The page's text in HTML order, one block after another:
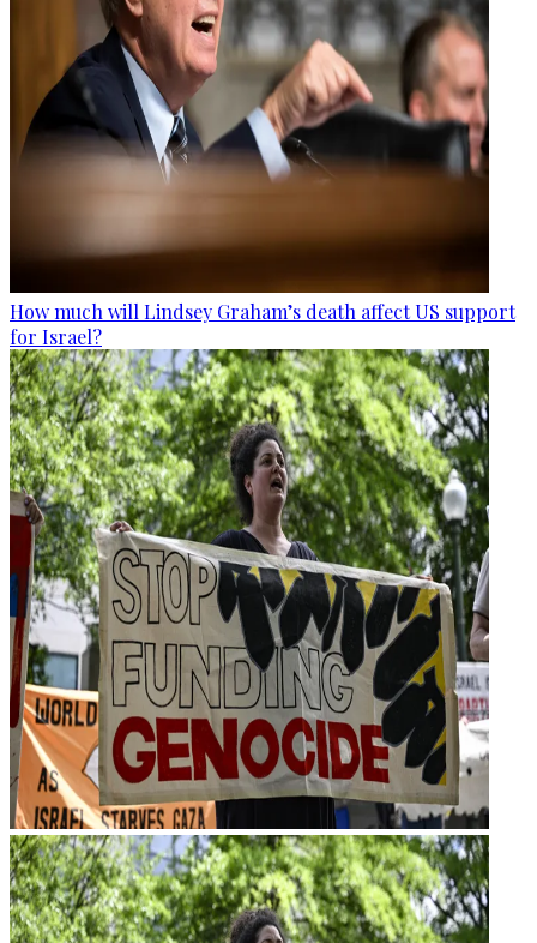
How much will Lindsey Graham’s death affect US support
for Israel?